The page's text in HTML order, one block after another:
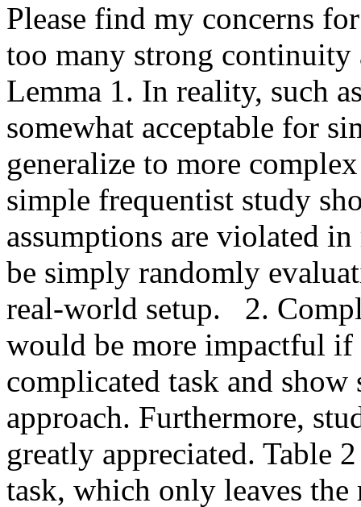
Please find my concerns
too many strong
Lemma 1. In reality, such
somewhat acceptable for
generalize to more
simple frequentist study
assumptions are violated
be simply randomly
real-world setup.   2.
would be more impactful
complicated task and
approach. Furthermore,
greatly appreciated. Table
task, which only leaves